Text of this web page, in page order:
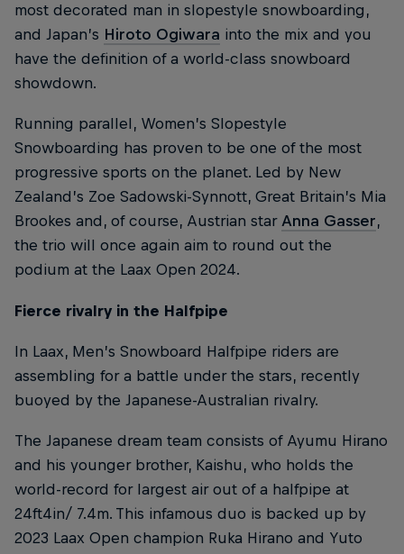
most decorated man in slopestyle snowboarding,
and Japan’s Hiroto Ogiwara into the mix and you
have the definition of a world-class snowboard
showdown.
Running parallel, Women’s Slopestyle
Snowboarding has proven to be one of the most
progressive sports on the planet. Led by New
Zealand’s Zoe Sadowski-Synnott, Great Britain’s Mia
Brookes and, of course, Austrian star Anna Gasser,
the trio will once again aim to round out the
podium at the Laax Open 2024.
Fierce rivalry in the Halfpipe
In Laax, Men’s Snowboard Halfpipe riders are
assembling for a battle under the stars, recently
buoyed by the Japanese-Australian rivalry.
The Japanese dream team consists of Ayumu Hirano
and his younger brother, Kaishu, who holds the
world-record for largest air out of a halfpipe at
24ft4in/ 7.4m. This infamous duo is backed up by
2023 Laax Open champion Ruka Hirano and Yuto